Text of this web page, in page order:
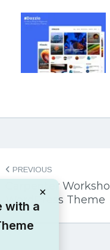
PostPREVIOUS
Carpenter
WordPress Theme
×
with a